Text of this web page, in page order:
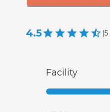
4.5 (5
Facility